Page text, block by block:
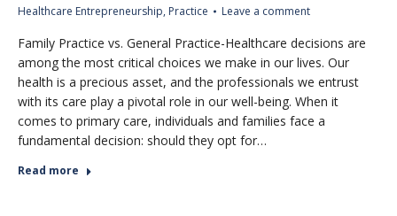
Healthcare Entrepreneurship, Practice Leave a comment
Family Practice vs. General Practice-Healthcare decisions are
among the most critical choices we make in our lives. Our
health is a precious asset, and the professionals we entrust
with its care play a pivotal role in our well-being. When it
comes to primary care, individuals and families face a
fundamental decision: should they opt for…
Read more